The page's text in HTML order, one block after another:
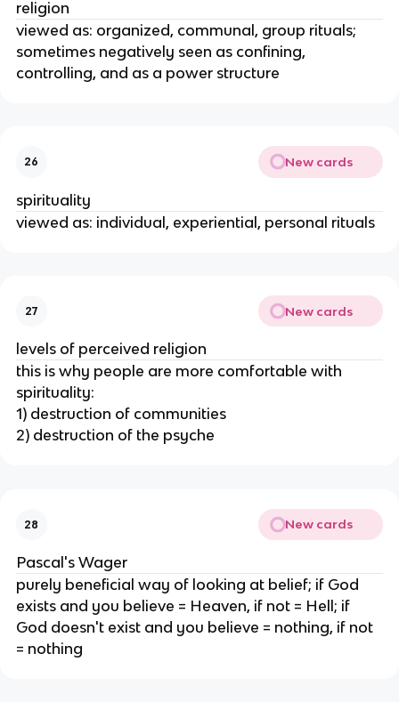
religion
viewed as: organized, communal, group rituals;
sometimes negatively seen as confining,
controlling, and as a power structure
26 New cards
spirituality
viewed as: individual, experiential, personal rituals
27 New cards
levels of perceived religion
this is why people are more comfortable with
spirituality:
1) destruction of communities
2) destruction of the psyche
28 New cards
Pascal's Wager
purely beneficial way of looking at belief; if God
exists and you believe = Heaven, if not = Hell; if
God doesn't exist and you believe = nothing, if not
= nothing